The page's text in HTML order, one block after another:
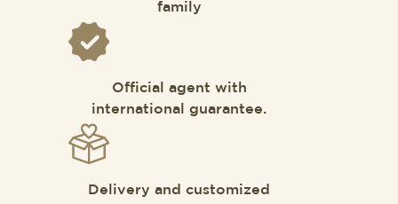
family
Official agent with
international guarantee.
Delivery and customized